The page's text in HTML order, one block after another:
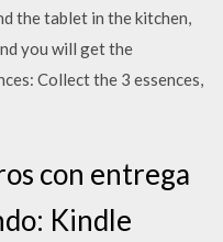
the tablet in the kitchen,
you will get the
Collect the 3 essences,
con entrega
Kindle